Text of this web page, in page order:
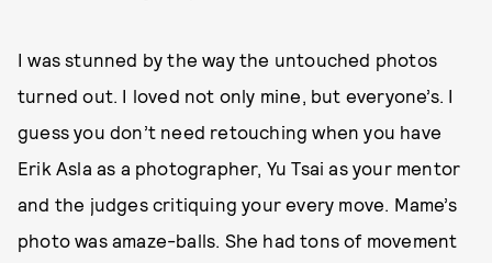
I was stunned by the way the untouched photos
turned out. I loved not only mine, but everyone’s. I
guess you don’t need retouching when you have
Erik Asla as a photographer, Yu Tsai as your mentor
and the judges critiquing your every move. Mame’s
photo was amaze-balls. She had tons of movement